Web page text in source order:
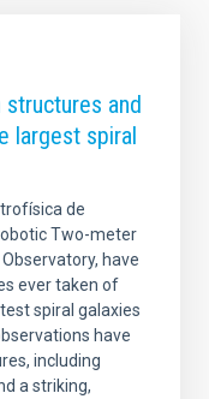
structures and
largest spiral
de
Two-meter
have
ever taken of
spiral galaxies
have
including
a striking,